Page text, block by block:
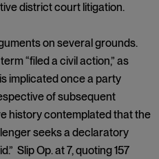
district court litigation.
on several grounds.
“filed a civil action,” as
is implicated once a party
of subsequent
history contemplated that the
seeks a declaratory
Slip Op. at 7, quoting 157